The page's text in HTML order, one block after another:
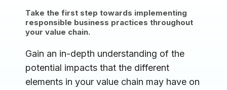
Take the first step towards implementing
responsible business practices throughout
your value chain.
Gain an in-depth understanding of the
potential impacts that the different
elements in your value chain may have on